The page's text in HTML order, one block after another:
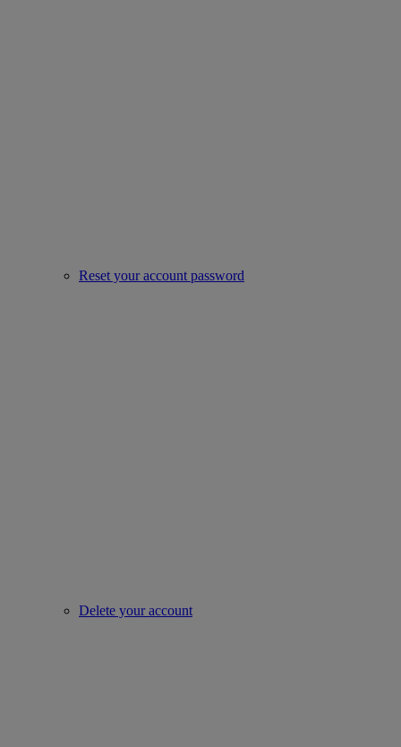
Reset your account password
Delete your account